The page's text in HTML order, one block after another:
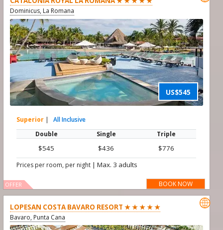
Dominicus, La Romana
US$545
Superior |
All Inclusive
Double
Single Triple
$545 $436 $776
Prices per room, per night |Max. 3 adults
BOOK NOW
OFFER
LOPESAN COSTA BAVARO RESORT ★ ★ ★ ★ ★
Bavaro, Punta Cana
